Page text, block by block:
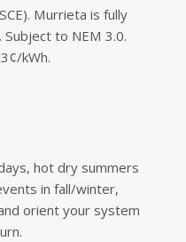
Murrieta is fully
to NEM 3.0.
kWh.
hot dry summers
in fall/winter,
orient your system